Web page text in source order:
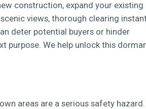
construction, expand your existing
views, thorough clearing
deter potential buyers or hinder
purpose. We help unlock this
areas are a serious safety hazard.